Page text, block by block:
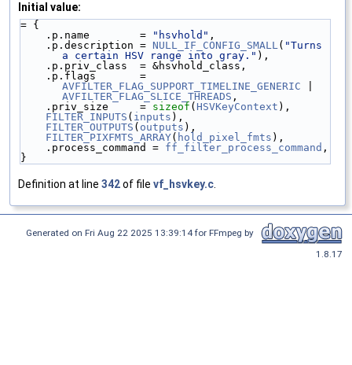
Initial value:
= {
    .p.name        =
"hsvhold" ,
    .p.description =
NULL_IF_CONFIG_SMALL( "Turns
a certain HSV range into gray." ),
    .p.priv_class  = &hsvhold_class,
AVFILTER_FLAG_SUPPORT_TIMELINE_GENERIC
AVFILTER_FLAG_SLICE_THREADS ,
    .priv_size     =
sizeof ( HSVKeyContext ),
FILTER_INPUTS ( inputs ),
FILTER_OUTPUTS ( outputs ),
FILTER_PIXFMTS_ARRAY( hold_pixel_fmts ),
    .process_command =
ff_filter_process_command ,
}
Definition at line 342of file vf_hsvkey.c.
Generated on Fri Aug 22 2025 13:39:14 for FFmpeg by
1.8.17